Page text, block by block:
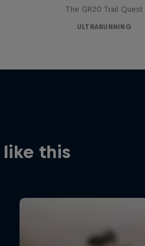
The GR20 Trail Quest
ULTRARUNNING
like this